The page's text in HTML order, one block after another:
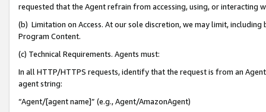
requested that the Agent refrain from accessing, using, or interacting
(b) Limitation on Access. At our sole discretion, we may limit,
Program Content.
(c) Technical Requirements. Agents must:
In all HTTP/HTTPS requests, identify that the request is from an
agent string:
“Agent/[agent name]” (e.g., Agent/AmazonAgent)